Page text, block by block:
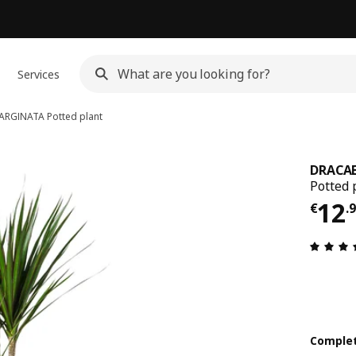
Services
Potted plant
Potted
€12.
€